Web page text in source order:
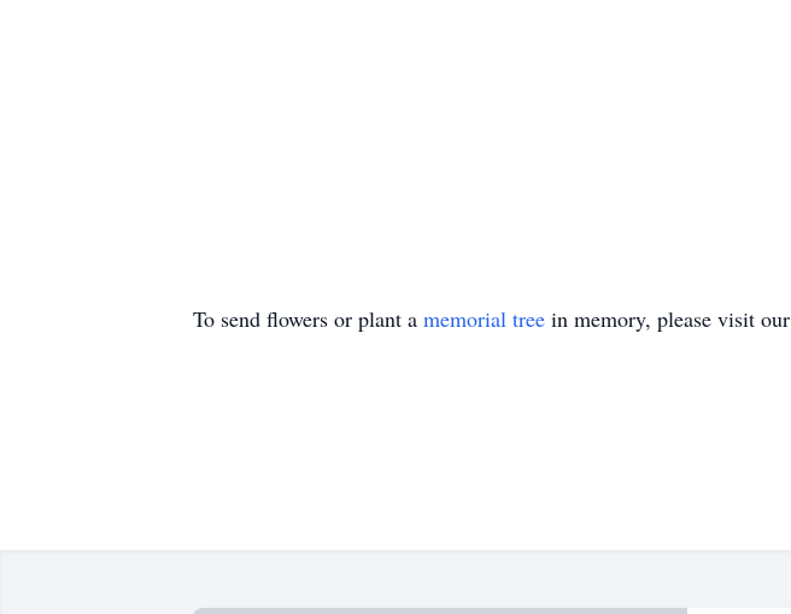
To send flowers or plant a memorial tree in memory, please visit our